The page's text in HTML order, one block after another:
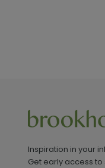
Inspiration in your
Get early access